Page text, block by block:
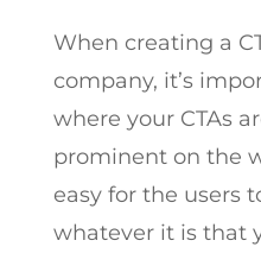
When creating a
company, it’s
where your CTAs
prominent on the
easy for the users
whatever it is that